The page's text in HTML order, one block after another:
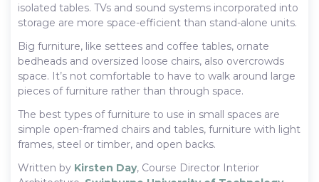
isolated tables. TVs and sound systems incorporated into
storage are more space-efficient than stand-alone units.
Big furniture, like settees and coffee tables, ornate
bedheads and oversized loose chairs, also overcrowds
space. It’s not comfortable to have to walk around large
pieces of furniture rather than through space.
The best types of furniture to use in small spaces are
simple open-framed chairs and tables, furniture with light
frames, steel or timber, and open backs.
Written by Kirsten Day, Course Director Interior